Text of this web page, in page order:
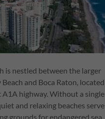
is nestled between the larger
and Boca Raton, located
A1A highway. Without a single
and relaxing beaches serve
grounds for endangered sea